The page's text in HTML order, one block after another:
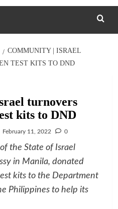
COMMUNITY | ISRAEL
TEST KITS TO DND
turnovers
kits to DND
February 11, 2022 0
the State of Israel
in Manila, donated
kits to the Department
Philippines to help its